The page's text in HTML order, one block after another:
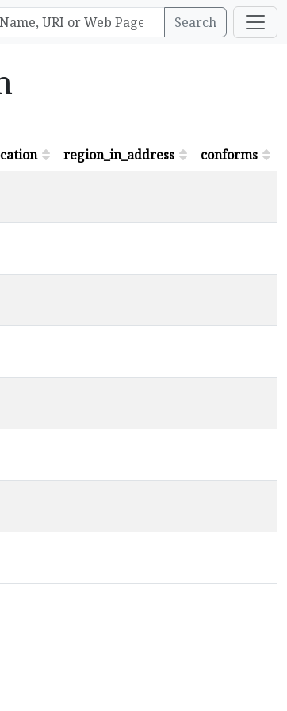
Search
region_in_address
conforms